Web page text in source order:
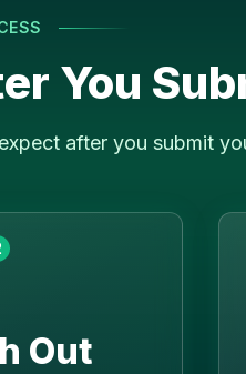
You
after you submit
Out